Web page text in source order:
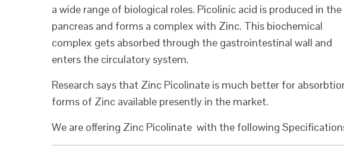
a wide range of biological roles. Picolinic acid is produced in the
pancreas and forms a complex with Zinc. This biochemical
complex gets absorbed through the gastrointestinal wall and
enters the circulatory system.
Research says that Zinc Picolinate is much better for
forms of Zinc available presently in the market.
We are offering Zinc Picolinate with the following